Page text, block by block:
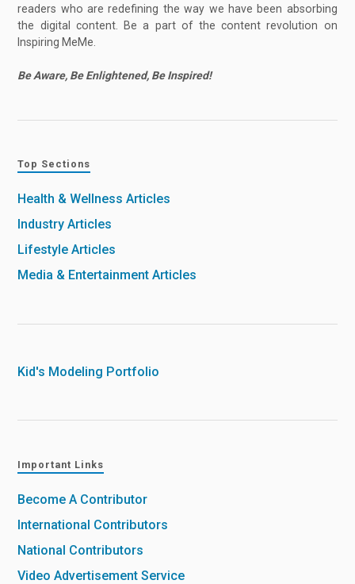
readers who are redefining the way we have been absorbing
the digital content. Be a part of the content revolution on
Inspiring MeMe.
Be Aware, Be Enlightened, Be Inspired!
Top Sections
Health & Wellness Articles
Industry Articles
Lifestyle Articles
Media & Entertainment Articles
Kid's Modeling Portfolio
Important Links
Become A Contributor
International Contributors
National Contributors
Video Advertisement Service